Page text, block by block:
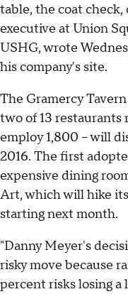
table, the coat check,
executive at Union
USHG, wrote
his company's site.
The Gramercy
two of 13
employ 1,800 -- will
2016. The first
expensive dining
Art, which will hike
starting next month.
"Danny Meyer's
risky move because
percent risks losing a